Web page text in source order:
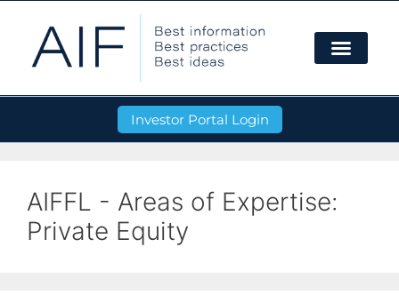
Investor Portal Login
AIFFL - Areas of Expertise:
Private Equity